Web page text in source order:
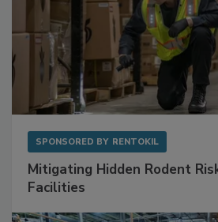
SPONSORED BY RENTOKIL
Mitigating Hidden Rodent
Facilities